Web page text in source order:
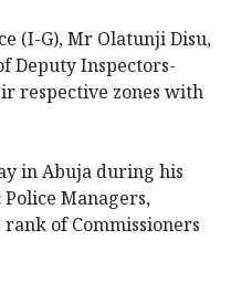
(I-G), Mr Olatunji Disu,
Deputy Inspectors-
respective zones with
in Abuja during his
Managers,
of Commissioners